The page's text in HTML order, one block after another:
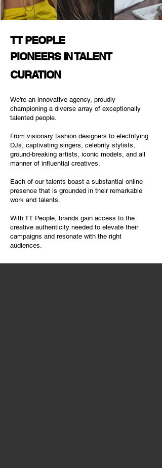
TT PEOPLE
PIONEERS IN TALENT
CURATION
We're an innovative agency, proudly
championing a diverse array of exceptionally
talented people.
From visionary fashion designers to electrifying
DJs, captivating singers, celebrity stylists,
ground-breaking artists, iconic models, and all
manner of influential creatives.
Each of our talents boast a substantial online
presence that is grounded in their remarkable
work and talents.
With TT People, brands gain access to the
creative authenticity needed to elevate their
campaigns and resonate with the right
audiences.